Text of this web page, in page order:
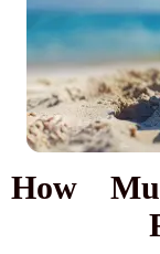
How